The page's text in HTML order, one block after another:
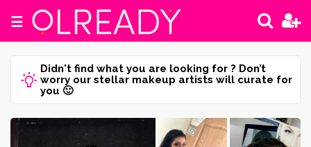
☰
Didn't find what you are looking for ? Don’t
worry our stellar makeup artists will curate for
you 🙂